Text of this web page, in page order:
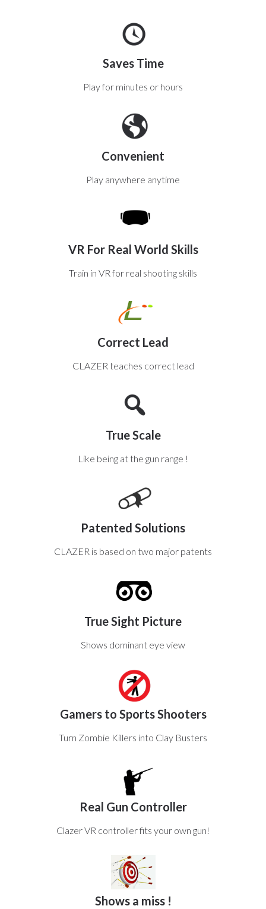
Saves Time
Play for minutes or hours
Convenient
Play anywhere anytime
VR For Real World Skills
Train in VR for real shooting skills
Correct Lead
CLAZER teaches correct lead
True Scale
Like being at the gun range !
Patented Solutions
CLAZER is based on two major patents
True Sight Picture
Shows dominant eye view
Gamers to Sports Shooters
Turn Zombie Killers into Clay Busters
Real Gun Controller
Clazer VR controller fits your own gun!
Shows a miss !